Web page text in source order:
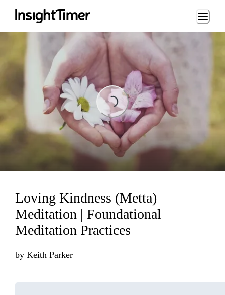
Loading...
Loading...
Loving Kindness (Metta)
Meditation | Foundational
Meditation Practices
by Keith Parker